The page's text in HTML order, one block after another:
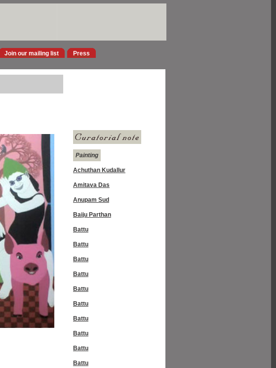
Join our mailing list Press
Painting
Achuthan Kudallur
Amitava Das
Anupam Sud
Baiju Parthan
Battu
Battu
Battu
Battu
Battu
Battu
Battu
Battu
Battu
Battu